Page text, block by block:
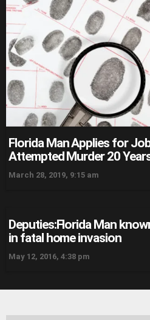
Florida Man Applies for
Attempted Murder 20
March 28, 2019, 9:15 am
Deputies:Florida Man
in fatal home invasion
May 12, 2016, 4:38 pm